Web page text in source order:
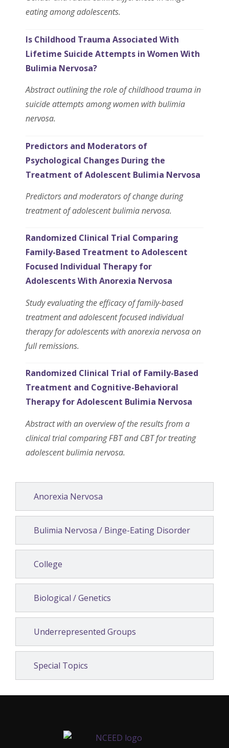
Anorexia Nervosa
Bulimia Nervosa / Binge-Eating Disorder
College
Biological / Genetics
Underrepresented Groups
Special Topics
eating among adolescents.
Is Childhood Trauma Associated With
Lifetime Suicide Attempts in Women With
Bulimia Nervosa?
Abstract outlining the role of childhood trauma in
suicide attempts among women with bulimia
nervosa.
Predictors and Moderators of
Psychological Changes During the
Treatment of Adolescent Bulimia Nervosa
Predictors and moderators of change during
treatment of adolescent bulimia nervosa.
Randomized Clinical Trial Comparing
Family-Based Treatment to Adolescent
Focused Individual Therapy for
Adolescents With Anorexia Nervosa
Study evaluating the efficacy of family-based
treatment and adolescent focused individual
therapy for adolescents with anorexia nervosa on
full remissions.
Randomized Clinical Trial of Family-Based
Treatment and Cognitive-Behavioral
Therapy for Adolescent Bulimia Nervosa
Abstract with an overview of the results from a
clinical trial comparing FBT and CBT for treating
adolescent bulimia nervosa.